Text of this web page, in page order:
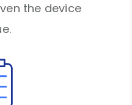
the device